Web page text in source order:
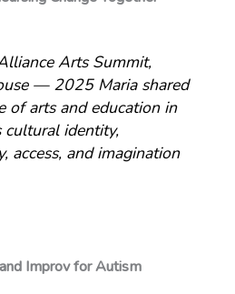
Arts Summit,
— 2025Maria shared
of arts and education in
cultural identity,
access, and imagination
Improv for Autism